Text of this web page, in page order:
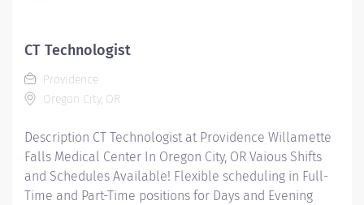
clinical knowledge and judgment in regard for proper
positioning factors, radiation dose calibration of
technique and patient treatment needed to produce
optimal...
CT Technologist
Providence
Oregon City, OR
Description CT Technologist at Providence Willamette
Falls Medical Center In Oregon City, OR Vaious Shifts
and Schedules Available! Flexible scheduling in Full-
Time and Part-Time positions for Days and Evening